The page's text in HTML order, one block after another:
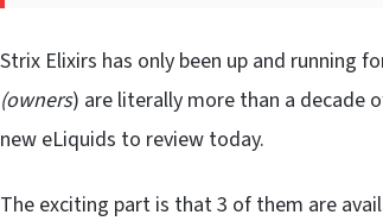
Strix Elixirs has only been up and running
(owners) are literally more than a decade
new eLiquids to review today.
The exciting part is that 3 of them are